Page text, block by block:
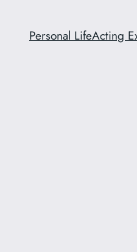
Personal LifeActing